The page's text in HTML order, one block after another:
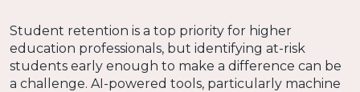
Student retention is a top priority for higher
education professionals, but identifying at-risk
students early enough to make a difference can be
a challenge. AI-powered tools, particularly machine